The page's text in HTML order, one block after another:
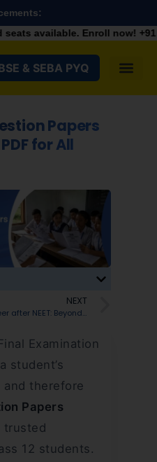
Enroll now!+91 9287982100
& SEBA PYQ
Papers
for All
NEXT
Career after NEET: Beyond MBBS
Examination
student’s
and therefore
Papers
trusted
12 students.